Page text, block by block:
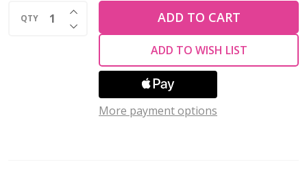
Beads
QTY DECREASE QUANTITY OF UNDEFINED
INCREASE QUANTITY OF UNDEFINED
ADD TO CART
ADD TO WISH LIST
More payment options